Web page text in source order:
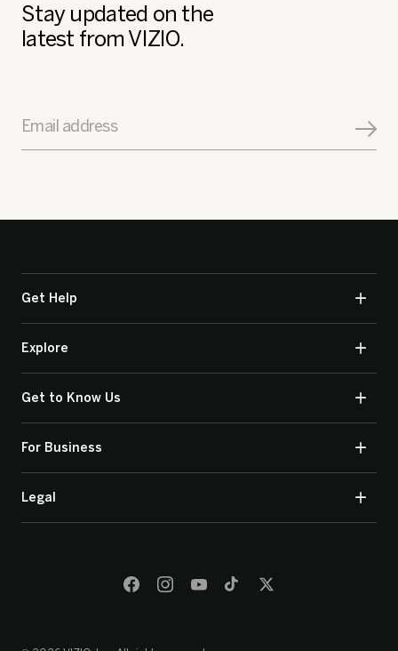
Stay updated on the
latest from VIZIO.
Email address
Get Help
Explore
Get to Know Us
For Business
Legal